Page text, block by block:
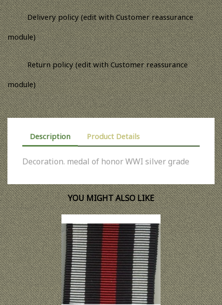
Delivery policy (edit with Customer reassurance
module)
Return policy (edit with Customer reassurance
module)
Description Product Details
Decoration. medal of honor WWI silver grade
YOU MIGHT ALSO LIKE